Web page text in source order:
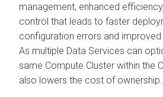
management, enhanced
control that leads to faster
configuration errors and improved
As multiple Data Services can
same Compute Cluster within the
also lowers the cost of ownership.